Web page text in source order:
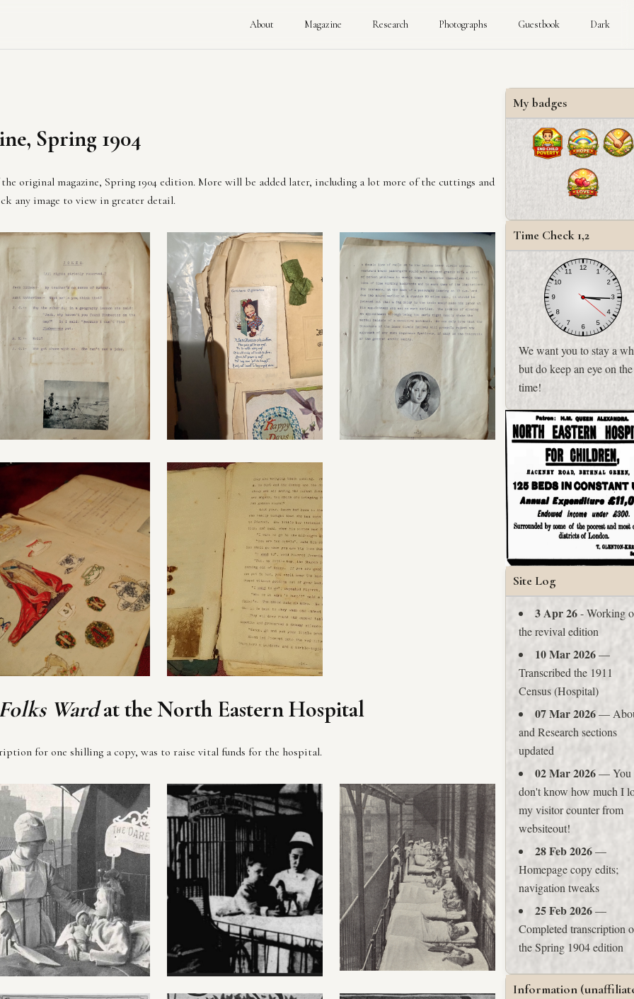
About Magazine Research Photographs Guestbook Dark
Spring 1904
My badges
Time Check 1,2
We want you to stay a
but do keep an eye on the
time!
Site Log
3 Apr 26- Working
the revival edition
10 Mar 2026—
Transcribed the 1911
Census (Hospital)
07 Mar 2026—
and Research sections
updated
02 Mar 2026— You
don't know how much I
my visitor counter from
websiteout!
28 Feb 2026—
Homepage copy edits;
navigation tweaks
25 Feb 2026—
Completed transcription
the Spring 1904 edition
Information
original magazine, Spring 1904 edition. More will be added later, including a lot more of the cuttings and
any image to view in greater detail.
Wardat the North Eastern Hospital
for one shilling a copy, was to raise vital funds for the hospital.